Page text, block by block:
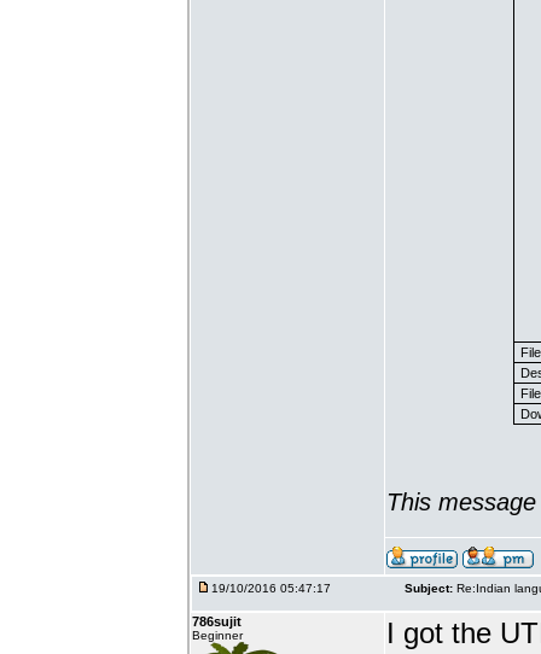
This
19/10/2016 05:47:17 Subject: Re:Indian
786sujit
Beginner
I got the